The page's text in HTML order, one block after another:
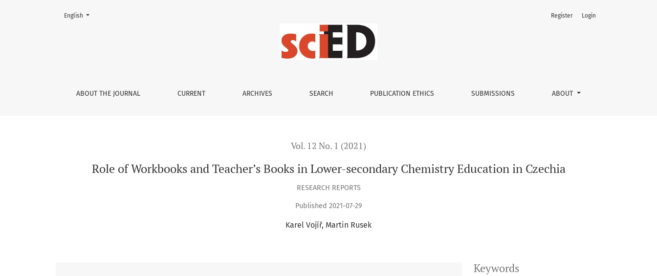
Role of Workbooks and Teacher’s Books in Lower-secondary Chemistry Education in Czechia
ABOUT THE JOURNAL CURRENT ARCHIVES SEARCH PUBLICATION ETHICS SUBMISSIONS ABOUT
Register Login
Change the language. The current language is:
English
Vol. 12 No. 1 (2021)
Role of Workbooks and Teacher’s Books in Lower-secondary Chemistry Education in Czechia
RESEARCH REPORTS
Published 2021-07-29
Karel Vojíř Martin Rusek
Keywords